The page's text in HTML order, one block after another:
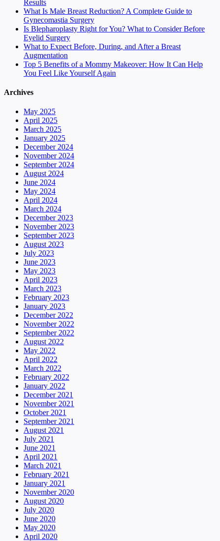
Results
What Is Male Breast Reduction? A Complete Guide to
Gynecomastia Surgery
Is Blepharoplasty Right for You? What to Consider Before
Eyelid Surgery
What to Expect Before, During, and After a Breast
Augmentation
Top 5 Benefits of a Mommy Makeover: How It Can Help
You Feel Like Yourself Again
Archives
May 2025
April 2025
March 2025
January 2025
December 2024
November 2024
September 2024
August 2024
June 2024
May 2024
April 2024
March 2024
December 2023
November 2023
September 2023
August 2023
July 2023
June 2023
May 2023
April 2023
March 2023
February 2023
January 2023
December 2022
November 2022
September 2022
August 2022
May 2022
April 2022
March 2022
February 2022
January 2022
December 2021
November 2021
October 2021
September 2021
August 2021
July 2021
June 2021
April 2021
March 2021
February 2021
January 2021
November 2020
August 2020
July 2020
June 2020
May 2020
April 2020